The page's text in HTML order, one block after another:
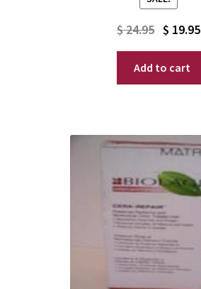
$24.95 Original
price
was:
$ 19.95
Current
price
is:
Add to cart